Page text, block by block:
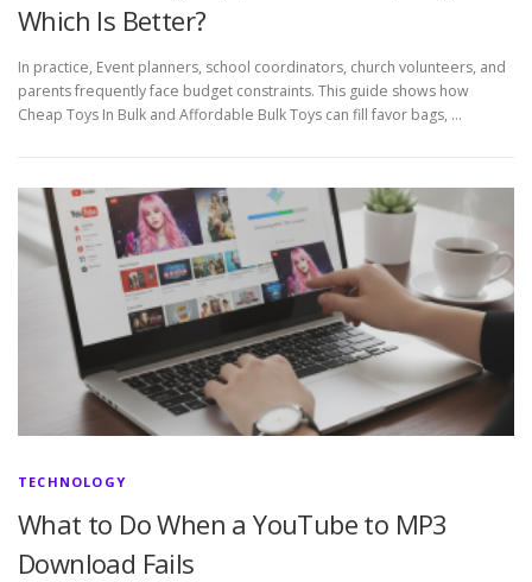
Which Is Better?
In practice, Event planners, school coordinators, church volunteers, and
parents frequently face budget constraints. This guide shows how
Cheap Toys In Bulk and Affordable Bulk Toys can fill favor bags, …
TECHNOLOGY
What to Do When a YouTube to MP3
Download Fails